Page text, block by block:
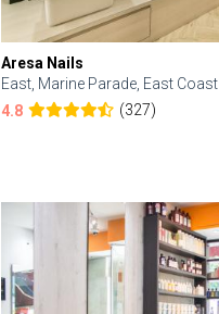
Aresa Nails
East, Marine Parade, East Coast
4.8
(327)